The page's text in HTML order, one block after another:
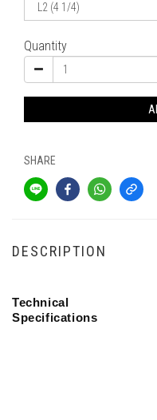
Quantity
SHARE
DESCRIPTION
Technical
Specifications